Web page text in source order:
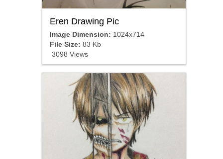
Eren Drawing Pic
Image Dimension: 1024x714
File Size: 83 Kb
3098 Views